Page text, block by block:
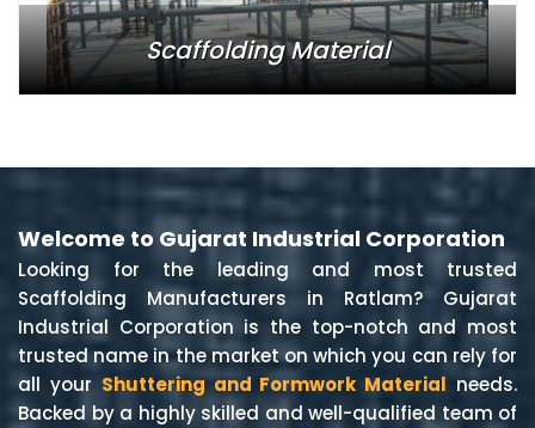
Scaffolding Material
Welcome to Gujarat Industrial Corporation
Looking for the leading and most trusted
Scaffolding Manufacturers in Ratlam? Gujarat
Industrial Corporation is the top-notch and most
trusted name in the market on which you can rely for
all your Shuttering and Formwork Material needs.
Backed by a highly skilled and well-qualified team of